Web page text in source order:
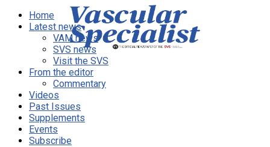
Home
Latest news
VAM news
SVS news
Visit the SVS
From the editor
Commentary
Videos
Past Issues
Supplements
Events
Subscribe